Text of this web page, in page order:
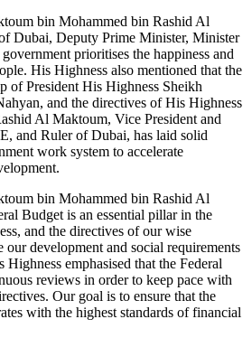
bin Mohammed bin Rashid Al
Dubai, Deputy Prime Minister, Minister
prioritises the happiness and
His Highness also mentioned that the
of President His Highness Sheikh
and the directives of His Highness
Al Maktoum, Vice President and
and Ruler of Dubai, has laid solid
work system to accelerate
bin Mohammed bin Rashid Al
Budget is an essential pillar in the
and the directives of our wise
our development and social requirements
emphasised that the Federal
reviews in order to keep pace with
Our goal is to ensure that the
with the highest standards of financial